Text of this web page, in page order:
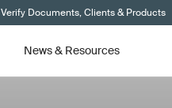
Verify Documents, Clients & Products
News & Resources